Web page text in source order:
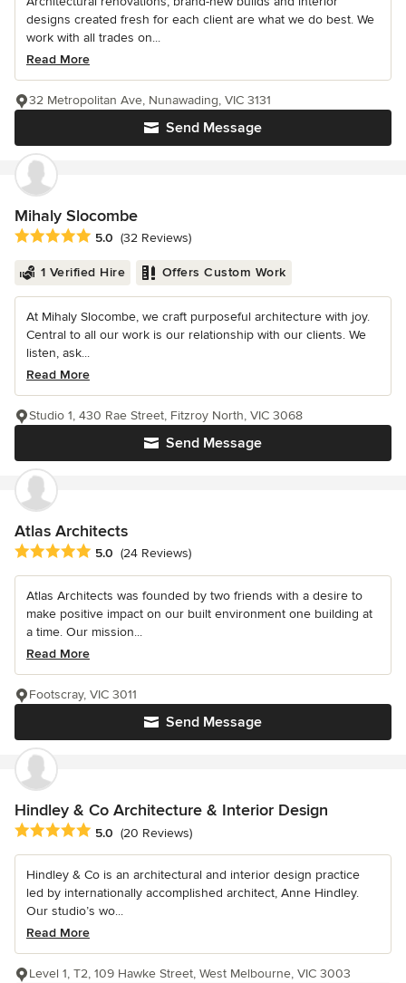
designs created fresh for each client are what we do best. We
work with all trades on...
Read More
Send Message
32 Metropolitan Ave, Nunawading, VIC 3131
Mihaly Slocombe
Average rating: 5 out of 5 stars
5.0 (32 Reviews)
1 Verified Hire Offers Custom Work
At Mihaly Slocombe, we craft purposeful architecture with joy.
Central to all our work is our relationship with our clients. We
listen, ask...
Read More
Send Message
Studio 1, 430 Rae Street, Fitzroy North, VIC 3068
Atlas Architects
Average rating: 5 out of 5 stars
5.0 (24 Reviews)
Atlas Architects was founded by two friends with a desire to
make positive impact on our built environment one building at
a time. Our mission...
Read More
Send Message
Footscray, VIC 3011
Hindley & Co Architecture & Interior Design
Average rating: 5 out of 5 stars
5.0 (20 Reviews)
Hindley & Co is an architectural and interior design practice
led by internationally accomplished architect, Anne Hindley.
Our studio’s wo...
Read More
Level 1, T2, 109 Hawke Street, West Melbourne, VIC 3003